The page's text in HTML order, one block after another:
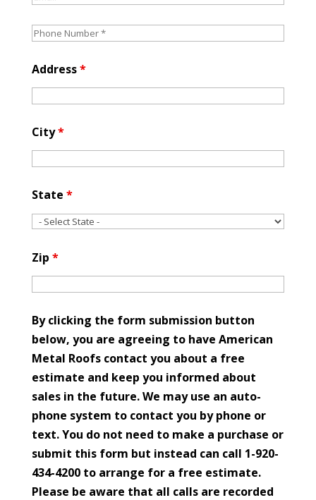
Address*
City*
State *
Zip *
By clicking the form submission button
below, you are agreeing to have American
Metal Roofs contact you about a free
estimate and keep you informed about
sales in the future. We may use an auto-
phone system to contact you by phone or
text. You do not need to make a purchase or
submit this form but instead can call 1-920-
434-4200 to arrange for a free estimate.
Please be aware that all calls are recorded